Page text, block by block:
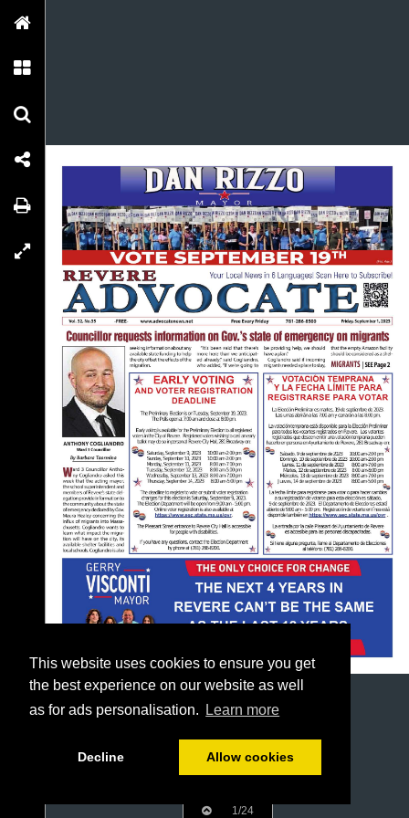
This website uses cookies to ensure you get
the best experience on our website as well
as for ads personalisation.
Learn more
Decline Allow cookies
1/24